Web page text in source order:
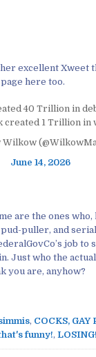
excellent Xweet
here too.
40 Trillion in
created 1 Trillion in
June 14, 2026
are the ones
puller, and
job to
Just who the
you are, anyhow?
, COCKS, GAY
funny!, LOSING!